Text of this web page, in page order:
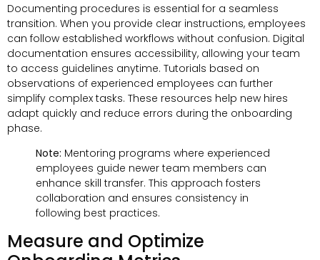
Documenting procedures is essential for a seamless
transition. When you provide clear instructions, employees
can follow established workflows without confusion. Digital
documentation ensures accessibility, allowing your team
to access guidelines anytime. Tutorials based on
observations of experienced employees can further
simplify complex tasks. These resources help new hires
adapt quickly and reduce errors during the onboarding
phase.
Note: Mentoring programs where experienced
employees guide newer team members can
enhance skill transfer. This approach fosters
collaboration and ensures consistency in
following best practices.
Measure and Optimize